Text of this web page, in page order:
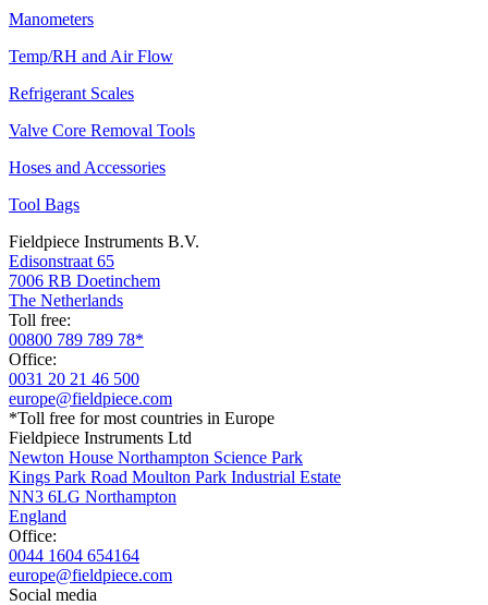
Manometers
Temp/RH and Air Flow
Refrigerant Scales
Valve Core Removal Tools
Hoses and Accessories
Tool Bags
Fieldpiece Instruments B.V.
Edisonstraat 65
7006 RB Doetinchem
The Netherlands
Toll free:
00800 789 789 78*
Office:
0031 20 21 46 500
europe@fieldpiece.com
*Toll free for most countries in Europe
Fieldpiece Instruments Ltd
Newton House Northampton Science Park
Kings Park Road Moulton Park Industrial Estate
NN3 6LG Northampton
England
Office:
0044 1604 654164
europe@fieldpiece.com
Social media